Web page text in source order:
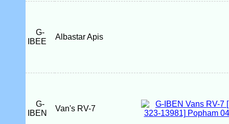
G-
IBEE
Albastar Apis
G-
IBEN
Van's RV-7